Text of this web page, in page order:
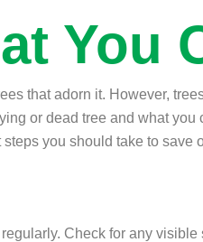
You
that adorn it. However,
or dead tree and what
you should take to save
Check for any